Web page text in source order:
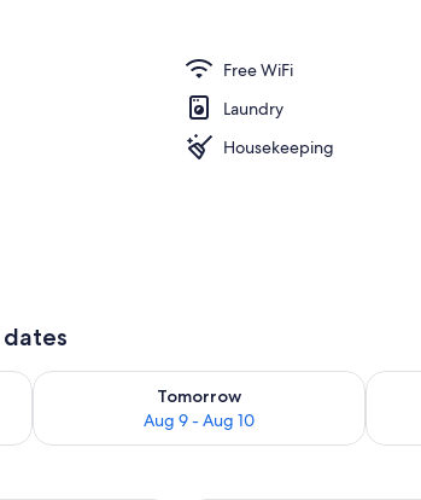
Free WiFi
Laundry
Housekeeping
Aug 9
Tomorrow
Aug 9 - Aug 10
Check availability for tomorrow Aug 9 - Aug